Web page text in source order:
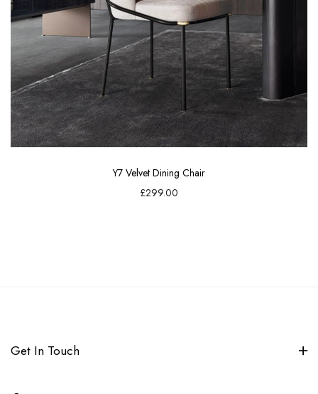
Y7 Velvet Dining Chair
£299.00
Get In Touch